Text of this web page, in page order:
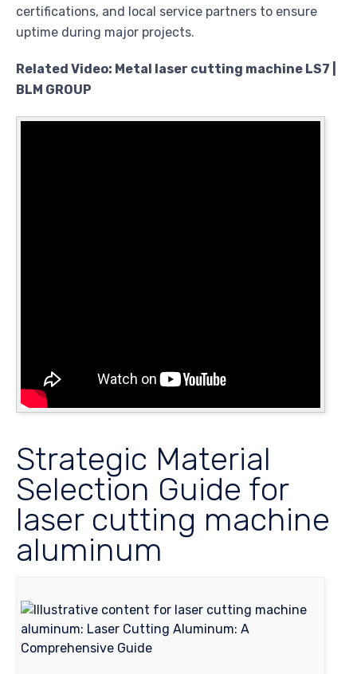
certifications, and local service partners to ensure
uptime during major projects.
Related Video: Metal laser cutting machine LS7 |
BLM GROUP
Strategic Material
Selection Guide for
laser cutting machine
aluminum